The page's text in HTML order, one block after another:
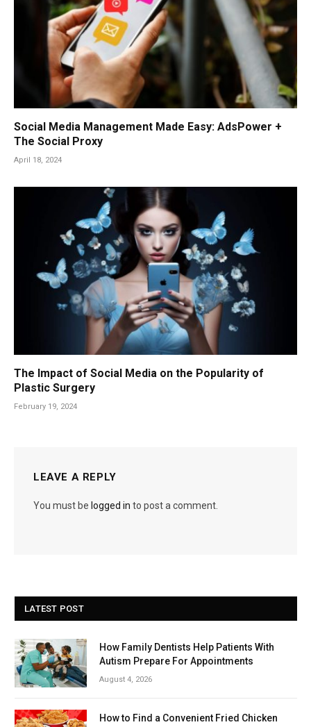
Social Media Management Made Easy: AdsPower +
The Social Proxy
April 18, 2024
The Impact of Social Media on the Popularity of
Plastic Surgery
February 19, 2024
LEAVE A REPLY
You must be logged in to post a comment.
LATEST POST
How Family Dentists Help Patients With
Autism Prepare For Appointments
August 4, 2026
How to Find a Convenient Fried Chicken